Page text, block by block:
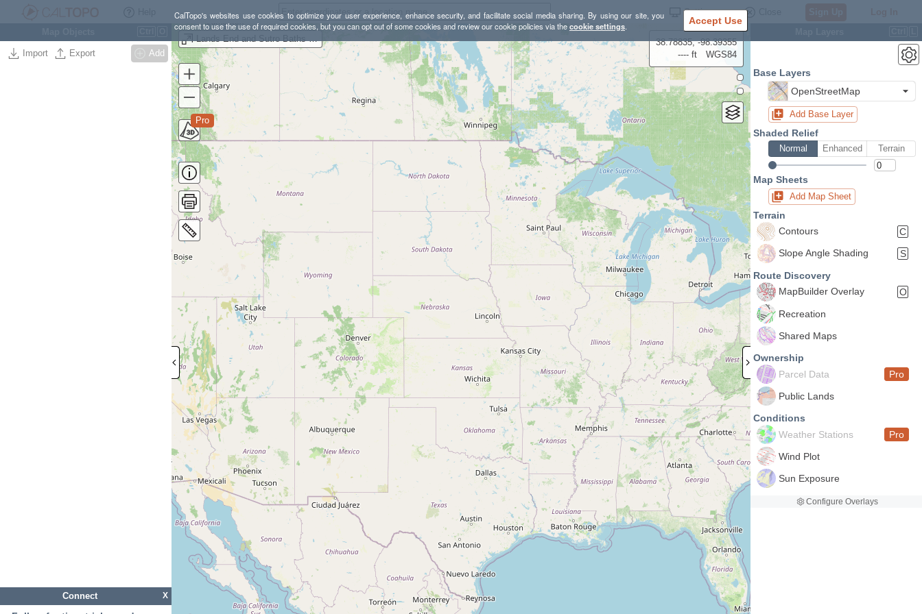
CalTopo's websites use cookies to optimize your user experience, enhance security, and facilitate social media sharing. By using our site, you
consent to use the use of required cookies, but you can opt out of some cookies and review our cookie policies via thecookie settings. Accept Use
Settings
Import Export Add
X
Connect
Lands End and Sutro Baths Loop
Pro
38.78835, -98.39355
---- ft
WGS84
Base Layers
OpenStreetMap
Add Base Layer
Shaded Relief
Normal Enhanced Terrain
Map Sheets
Add Map Sheet
Terrain
Contours
C
Slope Angle Shading
S
Route Discovery
MapBuilder Overlay
O
Recreation
Shared Maps
Ownership
Parcel Data
Pro
Public Lands
Conditions
Weather Stations
Pro
Wind Plot
Sun Exposure
Configure Overlays